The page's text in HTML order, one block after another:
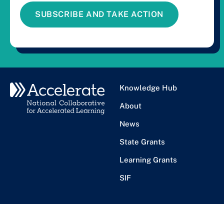
SUBSCRIBE AND TAKE ACTION
Knowledge Hub
About
News
State Grants
Learning Grants
SIF